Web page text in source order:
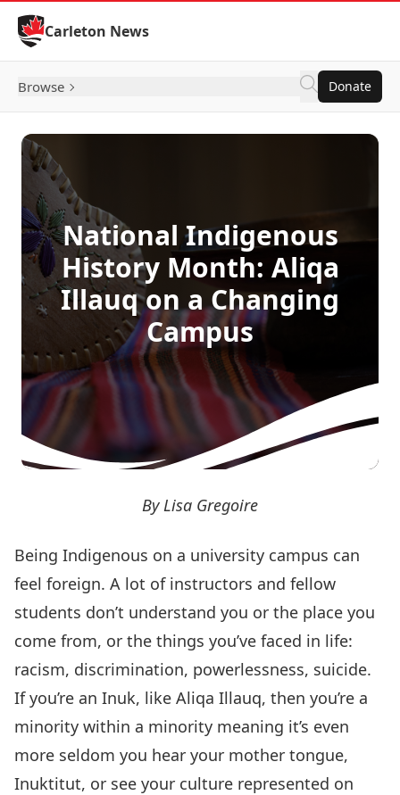
Skip to Content
Carleton News
Browse Donate
National Indigenous
History Month: Aliqa
Illauq on a Changing
Campus
By Lisa Gregoire
Being Indigenous on a university campus can
feel foreign. A lot of instructors and fellow
students don’t understand you or the place you
come from, or the things you’ve faced in life:
racism, discrimination, powerlessness, suicide.
If you’re an Inuk, like Aliqa Illauq, then you’re a
minority within a minority meaning it’s even
more seldom you hear your mother tongue,
Inuktitut, or see your culture represented on